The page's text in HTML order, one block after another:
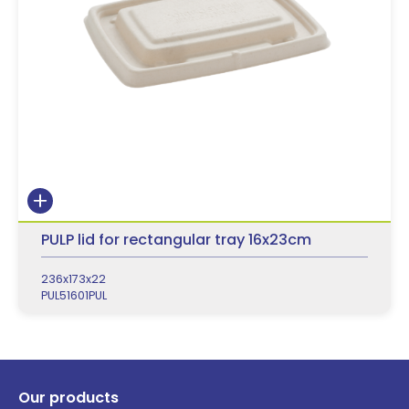
PULP lid for rectangular tray 16x23cm
236x173x22
PUL51601PUL
Our products